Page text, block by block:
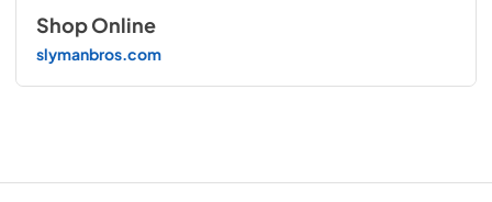
Shop Online
slymanbros.com